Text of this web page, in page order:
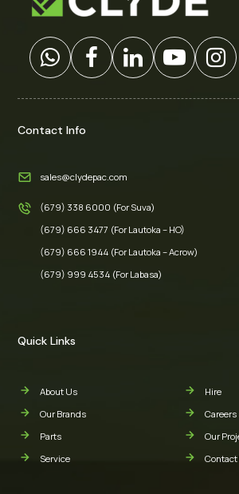
Contact Info
sales@clydepac.com
(679) 338 6000 (For Suva)
(679) 666 3477 (For Lautoka – HO)
(679) 666 1944 (For Lautoka – Acrow)
(679) 999 4534 (For Labasa)
Quick Links
About Us
Our Brands
Parts
Service
Hire
Careers
Our
Contact